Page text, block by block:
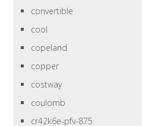
convertible
cool
copeland
copper
costway
coulomb
cr42k6e-pfv-875